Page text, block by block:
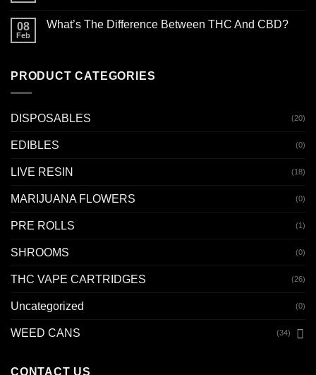
08
Feb
What’s The Difference Between THC And CBD?
PRODUCT CATEGORIES
DISPOSABLES (20)
EDIBLES (0)
LIVE RESIN (18)
MARIJUANA FLOWERS (0)
PRE ROLLS (1)
SHROOMS (0)
THC VAPE CARTRIDGES (26)
Uncategorized (0)
WEED CANS (34)
CONTACT US